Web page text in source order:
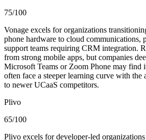
75/100
Vonage excels for organizations
phone hardware to cloud communications,
support teams requiring CRM integration.
from strong mobile apps, but companies
Microsoft Teams or Zoom Phone may find
often face a steeper learning curve with the
to newer UCaaS competitors.
Plivo
65/100
Plivo excels for developer-led